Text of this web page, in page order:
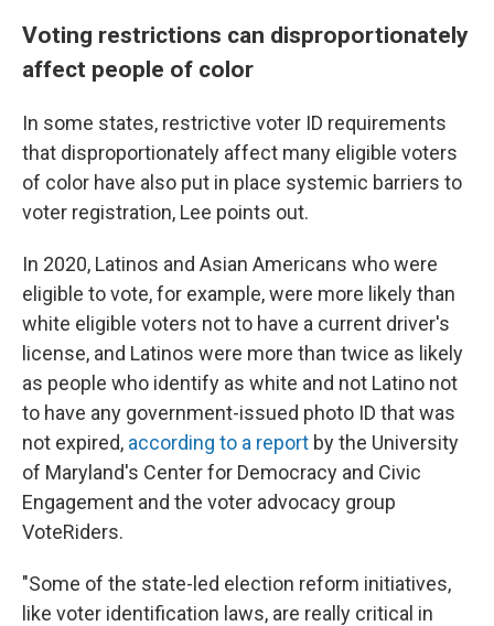
Voting restrictions can disproportionately
affect people of color
In some states, restrictive voter ID requirements
that disproportionately affect many eligible voters
of color have also put in place systemic barriers to
voter registration, Lee points out.
In 2020, Latinos and Asian Americans who were
eligible to vote, for example, were more likely than
white eligible voters not to have a current driver's
license, and Latinos were more than twice as likely
as people who identify as white and not Latino not
to have any government-issued photo ID that was
not expired, according to a report by the University
of Maryland's Center for Democracy and Civic
Engagement and the voter advocacy group
VoteRiders.
"Some of the state-led election reform initiatives,
like voter identification laws, are really critical in